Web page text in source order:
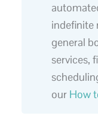
indefinite
general
services,
our How